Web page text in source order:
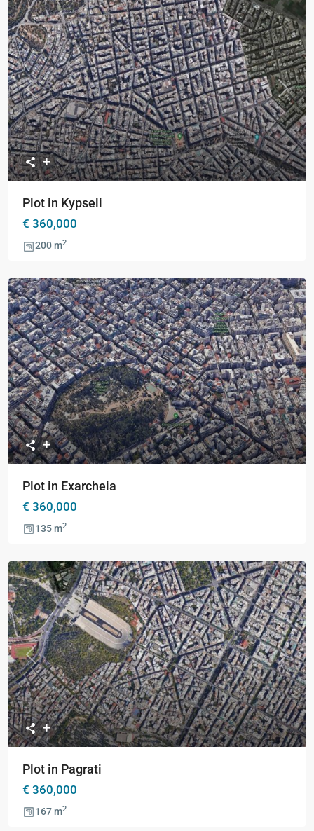
Previous Next
Plot in Kypseli
€ 360,000
200 m2
Previous Next
Plot in Exarcheia
€ 360,000
135 m2
Previous Next
Plot in Pagrati
€ 360,000
167 m2